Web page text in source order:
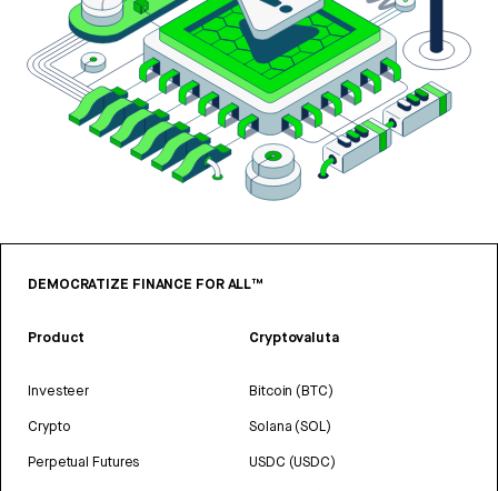
DEMOCRATIZE FINANCE FOR ALL™
Product
Investeer
Crypto
Perpetual Futures
Cryptovaluta
Bitcoin (BTC)
Solana (SOL)
USDC (USDC)